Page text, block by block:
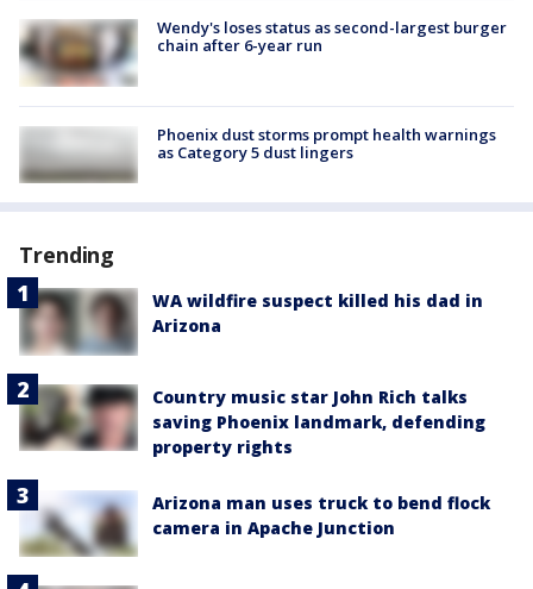
Wendy's loses status as second-largest burger
chain after 6-year run
Phoenix dust storms prompt health warnings
as Category 5 dust lingers
Trending
WA wildfire suspect killed his dad in
Arizona
Country music star John Rich talks
saving Phoenix landmark, defending
property rights
Arizona man uses truck to bend flock
camera in Apache Junction